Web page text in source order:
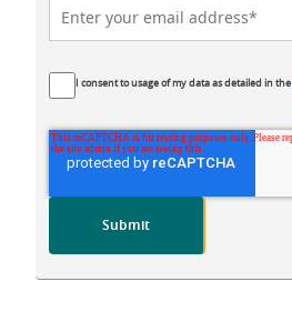
I consent to usage of my data as detailed in the